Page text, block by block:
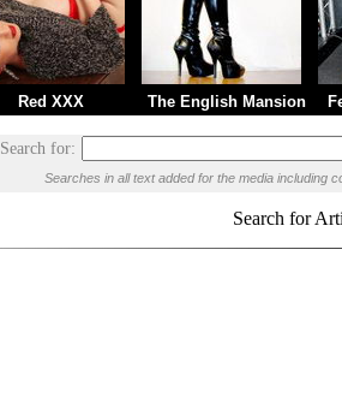
Red XXX The English Mansion
Search for:
Searches in all text added for the media including
Search for